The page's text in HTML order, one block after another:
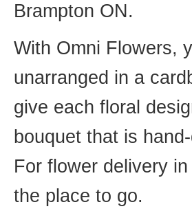
Brampton ON.
With Omni Flowers,
unarranged in a
give each floral
bouquet that is
For flower delivery
the place to go.